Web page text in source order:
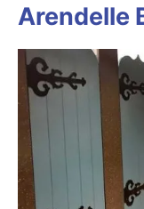
Arendelle